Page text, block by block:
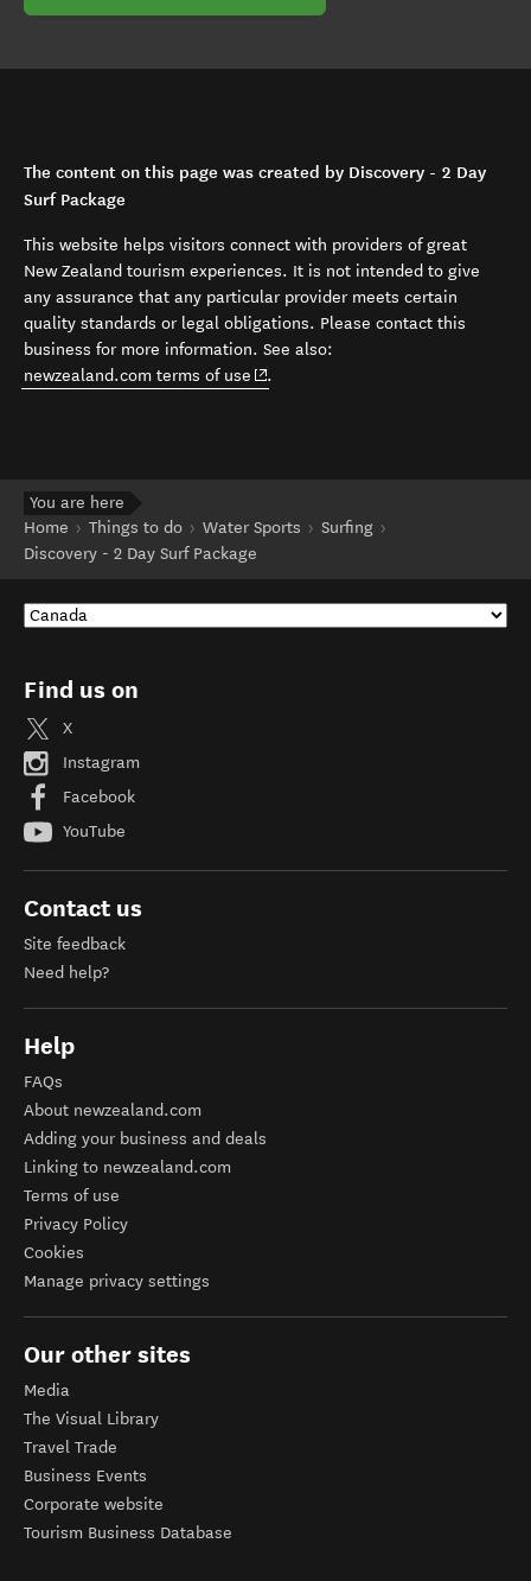
The content on this page was created by Discovery - 2 Day
Surf Package
This website helps visitors connect with providers of great
New Zealand tourism experiences. It is not intended to give
any assurance that any particular provider meets certain
quality standards or legal obligations. Please contact this
business for more information. See also:
newzealand.com terms of use (opens in new window)
.
You are here
Home
Things to do Water Sports
Surfing
Discovery - 2 Day Surf Package
Find us on
X
Instagram
Facebook
YouTube
Contact us
Site feedback
Need help?
Help
FAQs
About newzealand.com
Adding your business and deals
Linking to newzealand.com
Terms of use
Privacy Policy
Cookies
Manage privacy settings
Our other sites
Media
The Visual Library
Travel Trade
Business Events
Corporate website
Tourism Business Database